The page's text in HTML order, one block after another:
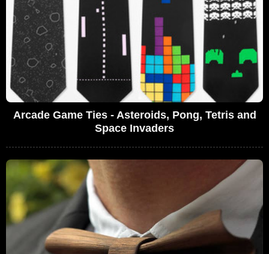
Arcade Game Ties - Asteroids, Pong, Tetris and
Space Invaders